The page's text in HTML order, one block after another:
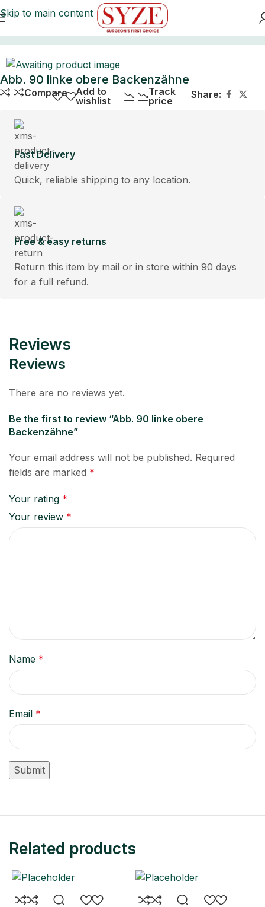
Skip to main content
Abb. 90 linke obere Backenzähne
Compare
Add to
wishlist
Track
price
Share:
Fast Delivery
Quick, reliable shipping to any location.
Free & easy returns
Return this item by mail or in store within 90 days
for a full refund.
Reviews
Reviews
There are no reviews yet.
Be the first to review “Abb. 90 linke obere
Backenzähne”
Your email address will not be published. Required
fields are marked *
Your rating *
Your review *
Name *
Email *
Related products